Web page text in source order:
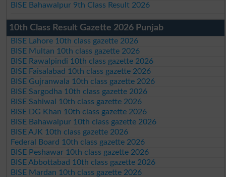
BISE Bahawalpur 9th Class Result 2026
10th Class Result Gazette 2026 Punjab
BISE Lahore 10th class gazette 2026
BISE Multan 10th class gazette 2026
BISE Rawalpindi 10th class gazette 2026
BISE Faisalabad 10th class gazette 2026
BISE Gujranwala 10th class gazette 2026
BISE Sargodha 10th class gazette 2026
BISE Sahiwal 10th class gazette 2026
BISE DG Khan 10th class gazette 2026
BISE Bahawalpur 10th class gazette 2026
BISE AJK 10th class gazette 2026
Federal Board 10th class gazette 2026
BISE Peshawar 10th class gazette 2026
BISE Abbottabad 10th class gazette 2026
BISE Mardan 10th class gazette 2026